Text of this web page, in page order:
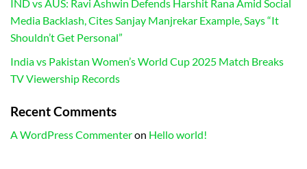
IND vs AUS: Ravi Ashwin Defends Harshit Rana Amid Social
Media Backlash, Cites Sanjay Manjrekar Example, Says “It
Shouldn’t Get Personal”
India vs Pakistan Women’s World Cup 2025 Match Breaks
TV Viewership Records
Recent Comments
A WordPress Commenteron Hello world!